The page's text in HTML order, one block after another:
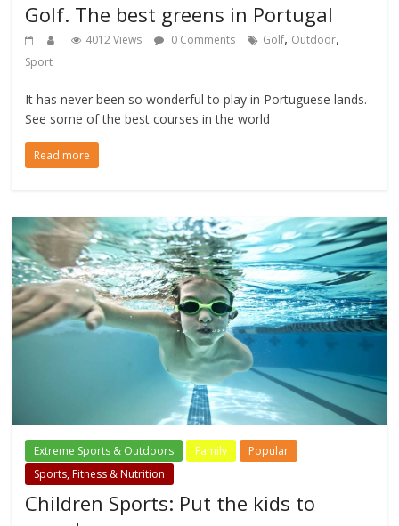
Golf. The best greens in Portugal
4012 Views 0 Comments Golf, Outdoor,
Sport
It has never been so wonderful to play in Portuguese lands.
See some of the best courses in the world
Read more
Extreme Sports & Outdoors Family
Popular
Sports, Fitness & Nutrition
Children Sports: Put the kids to